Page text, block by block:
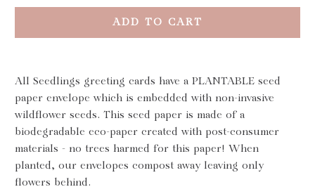
ADD TO CART
All Seedlings greeting cards have a PLANTABLE seed
paper envelope which is embedded with non-invasive
wildflower seeds. This seed paper is made of a
biodegradable eco-paper created with post-consumer
materials - no trees harmed for this paper! When
planted, our envelopes compost away leaving only
flowers behind.